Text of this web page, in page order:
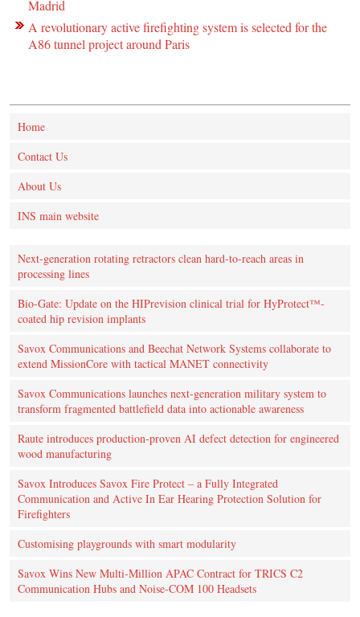
Madrid
A revolutionary active firefighting system is selected for the
A86 tunnel project around Paris
Home
Contact Us
About Us
INS main website
Next-generation rotating retractors clean hard-to-reach areas in
processing lines
Bio-Gate: Update on the HIPrevision clinical trial for HyProtect™-
coated hip revision implants
Savox Communications and Beechat Network Systems collaborate to
extend MissionCore with tactical MANET connectivity
Savox Communications launches next-generation military system to
transform fragmented battlefield data into actionable awareness
Raute introduces production‑proven AI defect detection for engineered
wood manufacturing
Savox Introduces Savox Fire Protect – a Fully Integrated
Communication and Active In Ear Hearing Protection Solution for
Firefighters
Customising playgrounds with smart modularity
Savox Wins New Multi-Million APAC Contract for TRICS C2
Communication Hubs and Noise-COM 100 Headsets